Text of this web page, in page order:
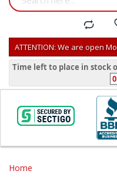
ATTENTION: We are open
Time left to place in stock
Home